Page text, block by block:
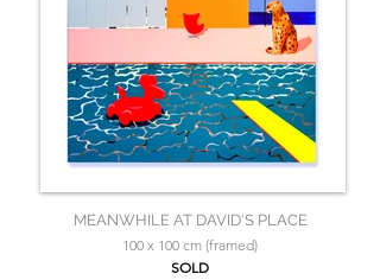
MEANWHILE AT DAVID'S PLACE
100 x 100 cm (framed)
SOLD